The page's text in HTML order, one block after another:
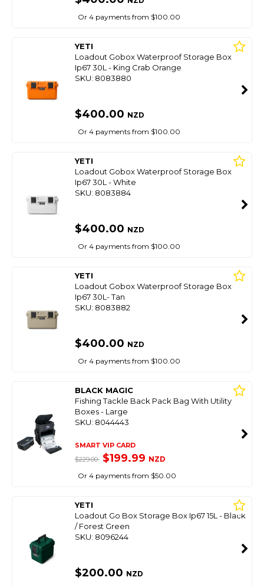
Or 4 payments from $100.00
YETI
Loadout Gobox Waterproof Storage Box
Ip67 30L - King Crab Orange
SKU: 8083880
$400.00 NZD
Or 4 payments from $100.00
YETI
Loadout Gobox Waterproof Storage Box
Ip67 30L - White
SKU: 8083884
$400.00 NZD
Or 4 payments from $100.00
YETI
Loadout Gobox Waterproof Storage Box
Ip67 30L- Tan
SKU: 8083882
$400.00 NZD
Or 4 payments from $100.00
BLACK MAGIC
Fishing Tackle Back Pack Bag With Utility
Boxes - Large
SKU: 8044443
SMART VIP CARD
$229.00 $199.99 NZD
Or 4 payments from $50.00
YETI
Loadout Go Box Storage Box Ip67 15L - Black
/ Forest Green
SKU: 8096244
$200.00 NZD